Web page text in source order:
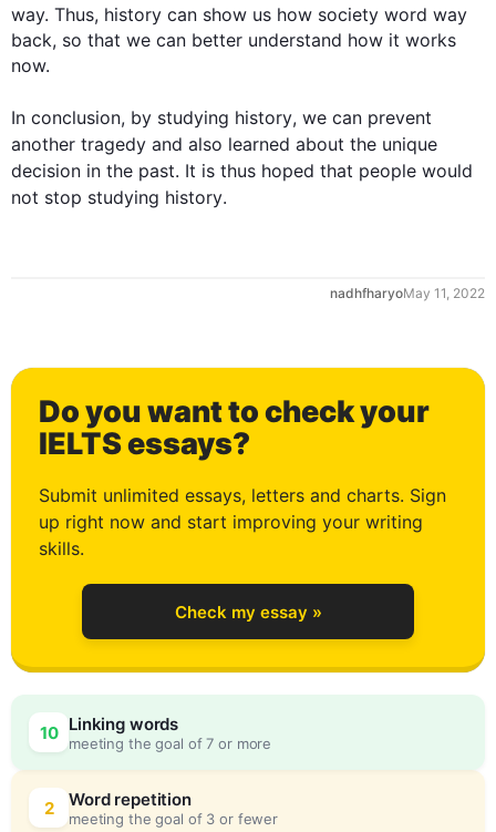
way. Thus, history can show us how society word way
back, so that we can better understand how it works
now.
In conclusion, by studying history, we can prevent
another tragedy and also learned about the unique
decision in the past. It is thus hoped that people would
not stop studying history.
nadhfharyoMay 11, 2022
Do you want to check your
IELTS essays?
Submit unlimited essays, letters and charts. Sign
up right now and start improving your writing
skills.
Check my essay »
10 Linking words
meeting the goal of 7 or more
2 Word repetition
meeting the goal of 3 or fewer
1
2
3
4